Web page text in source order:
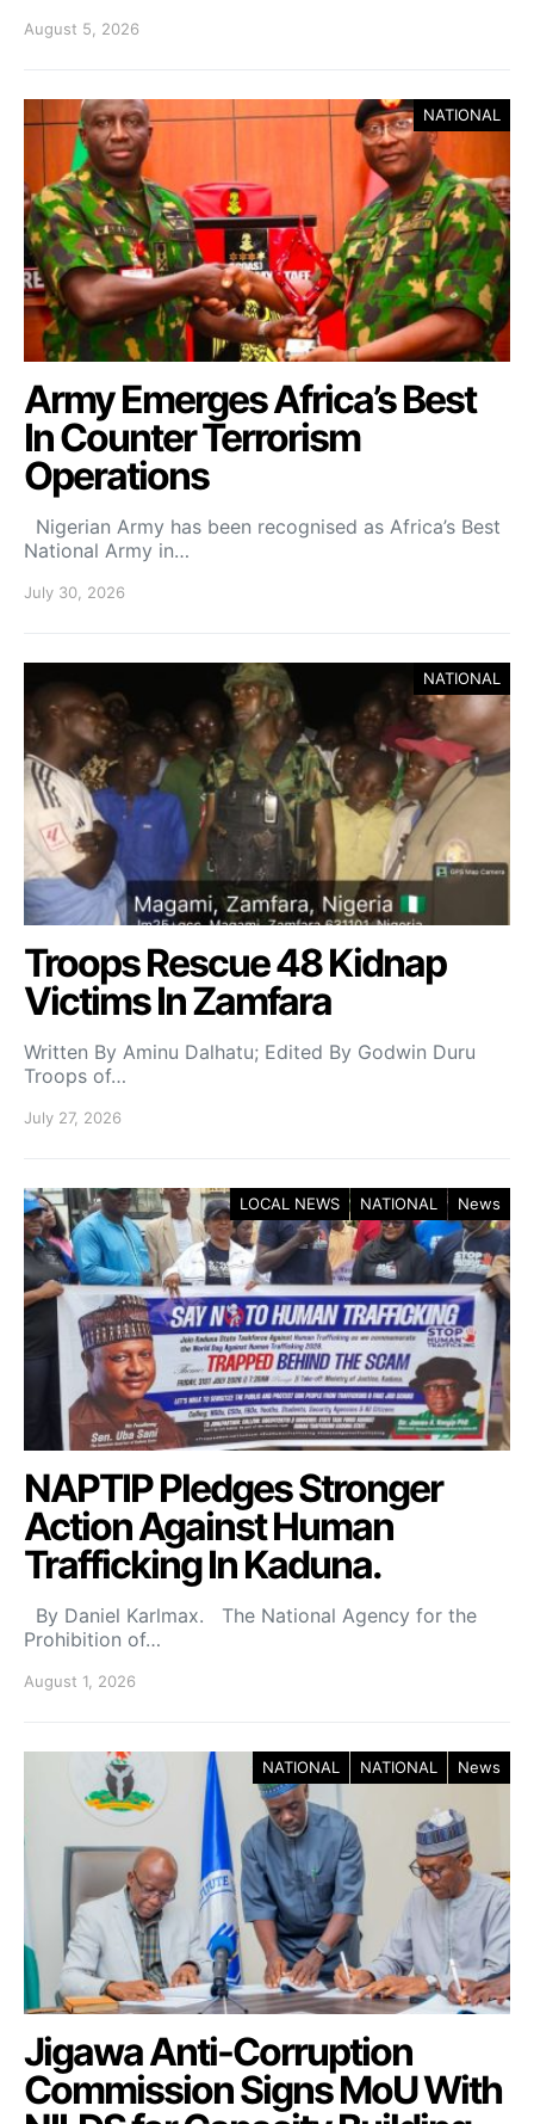
August 5, 2026
NATIONAL
Army Emerges Africa’s Best
In Counter Terrorism
Operations
Nigerian Army has been recognised as Africa’s Best
National Army in…
July 30, 2026
NATIONAL
Troops Rescue 48 Kidnap
Victims In Zamfara
Written By Aminu Dalhatu; Edited By Godwin Duru
Troops of…
July 27, 2026
LOCAL NEWS NATIONAL News
NAPTIP Pledges Stronger
Action Against Human
Trafficking In Kaduna.
By Daniel Karlmax. The National Agency for the
Prohibition of…
August 1, 2026
NATIONAL NATIONAL News
Jigawa Anti-Corruption
Commission Signs MoU With